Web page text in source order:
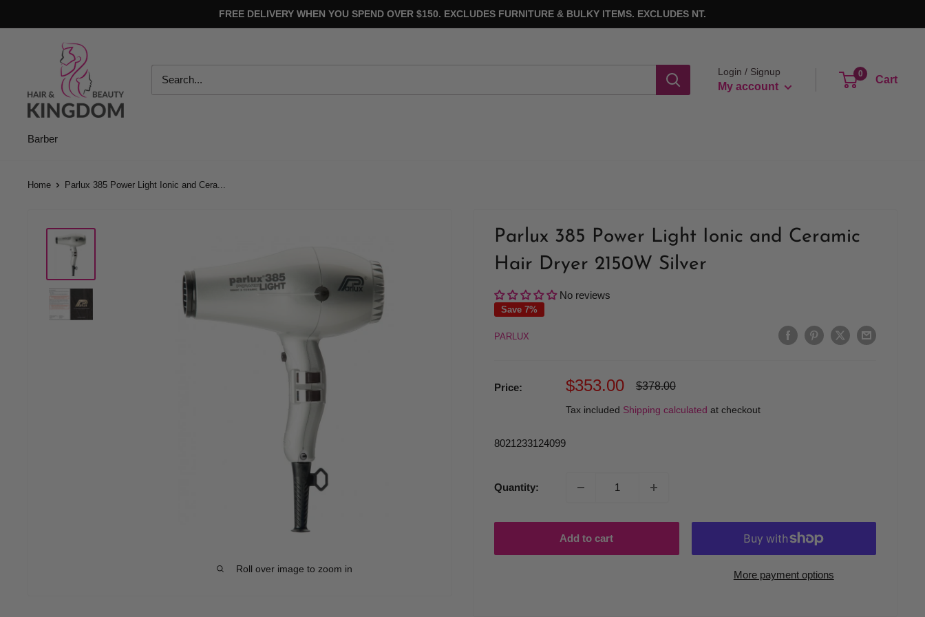
to
FREE DELIVERY WHEN YOU SPEND OVER $150. EXCLUDES FURNITURE & BULKY ITEMS. EXCLUDES NT.
Beauty
Kingdom
Login / Signup
My account
0
Cart
Barber
Home Parlux 385 Power Light Ionic and Cera...
Roll over image to zoom in
Parlux 385 Power Light Ionic and Ceramic
Hair Dryer 2150W Silver
No reviews
Save 7%
PARLUX
Price:
Sale
$353.00
Regular
$378.00
Tax included Shipping calculated at checkout
8021233124099
Quantity:
Add to cart
More payment options